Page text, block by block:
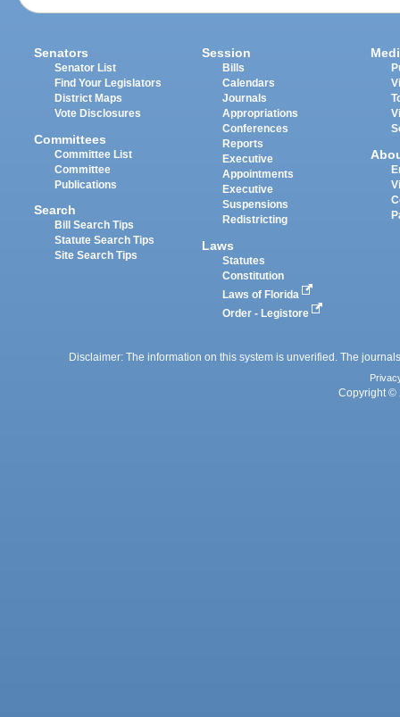
Senators
Senator List
Find Your Legislators
District Maps
Vote Disclosures
Committees
Committee List
Committee
Publications
Search
Bill Search Tips
Statute Search Tips
Site Search Tips
Session
Bills
Calendars
Journals
Appropriations
Conferences
Reports
Executive
Appointments
Executive
Suspensions
Redistricting
Laws
Statutes
Constitution
Laws of Florida
Order - Legistore
Disclaimer: The information on this system is unverified. The
Copyright ©